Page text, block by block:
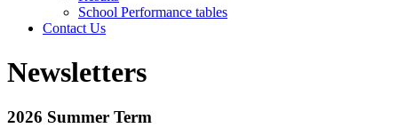
School Performance tables
Contact Us
Newsletters
2026 Summer Term